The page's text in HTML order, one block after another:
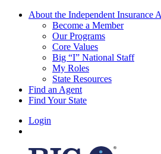
About the Independent Insurance
Become a Member
Our Programs
Core Values
Big “I” National Staff
My Roles
State Resources
Find an Agent
Find Your State
Login